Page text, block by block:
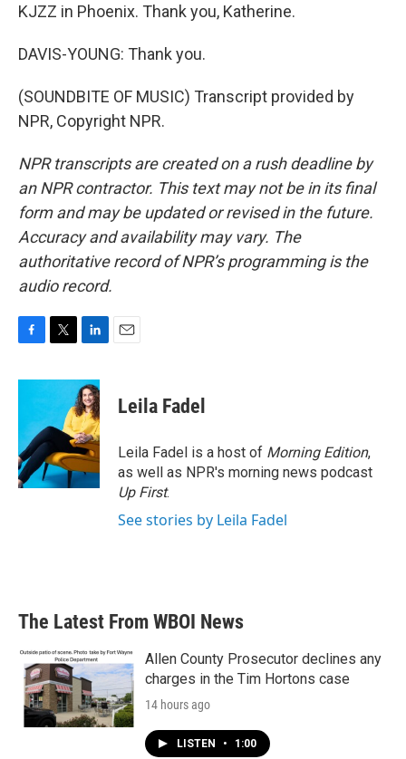
KJZZ in Phoenix. Thank you, Katherine.
DAVIS-YOUNG: Thank you.
(SOUNDBITE OF MUSIC) Transcript provided by
NPR, Copyright NPR.
NPR transcripts are created on a rush deadline by
an NPR contractor. This text may not be in its final
form and may be updated or revised in the future.
Accuracy and availability may vary. The
authoritative record of NPR’s programming is the
audio record.
c
o
o
k
i
t
e
r
n
k
e
d
I
n
Leila Fadel
Leila Fadel is a host of Morning Edition,
as well as NPR's morning news podcast
Up First.
See stories by Leila Fadel
The Latest From WBOI News
Allen County Prosecutor declines any
charges in the Tim Hortons case
14 hours ago
LISTEN • 1:00